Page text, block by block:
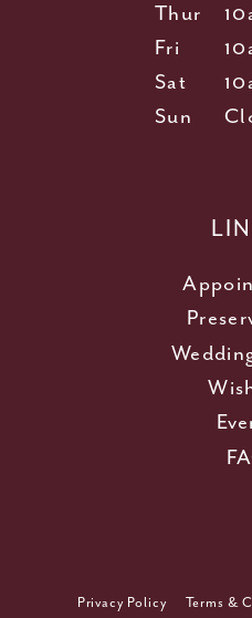
Thur
Fri
Sat
Sun
Privacy Policy Terms &